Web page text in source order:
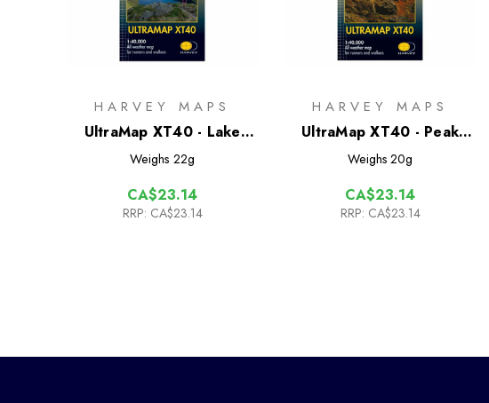
HARVEY MAPS
UltraMap XT40 - Lake
District East
Weighs 22g
CA$23.14
RRP: CA$23.14
HARVEY MAPS
UltraMap XT40 - Peak
District North
Weighs 20g
CA$23.14
RRP: CA$23.14